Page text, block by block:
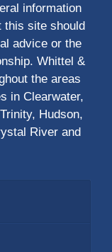
information
this site should
advice or the
Whittel &
the areas
in Clearwater,
Hudson,
River and